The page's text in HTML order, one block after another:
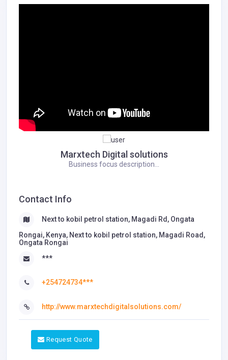
Marxtech Digital solutions
Business focus description...
Contact Info
Next to kobil petrol station, Magadi Rd, Ongata
Rongai, Kenya, Next to kobil petrol station, Magadi Road,
Ongata Rongai
***
+254724734***
http://www.marxtechdigitalsolutions.com/
Request Quote